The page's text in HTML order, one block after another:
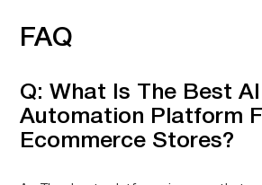
FAQ
Q: What Is The Best
Automation Platform
Ecommerce Stores?